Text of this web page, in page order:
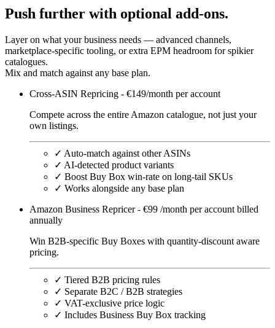
Push further with optional add-ons.
Layer on what your business needs — advanced channels,
marketplace-specific tooling, or extra EPM headroom for spikier
catalogues.
Mix and match against any base plan.
Cross-ASIN Repricing - €149/month per account
Compete across the entire Amazon catalogue, not just your
own listings.
✓ Auto-match against other ASINs
✓ AI-detected product variants
✓ Boost Buy Box win-rate on long-tail SKUs
✓ Works alongside any base plan
Amazon Business Repricer - €99 /month per account billed
annually
Win B2B-specific Buy Boxes with quantity-discount aware
pricing.
✓ Tiered B2B pricing rules
✓ Separate B2C / B2B strategies
✓ VAT-exclusive price logic
✓ Includes Business Buy Box tracking